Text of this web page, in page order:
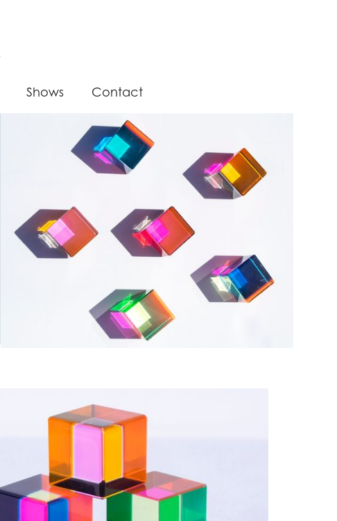
Shows Contact